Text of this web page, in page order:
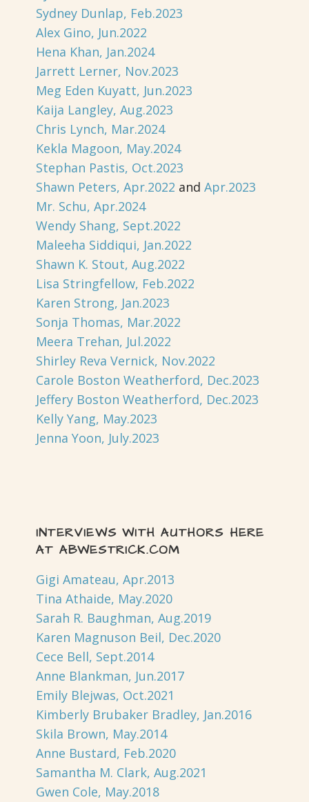
Sydney Dunlap, Feb.2023
Alex Gino, Jun.2022
Hena Khan, Jan.2024
Jarrett Lerner, Nov.2023
Meg Eden Kuyatt, Jun.2023
Kaija Langley, Aug.2023
Chris Lynch, Mar.2024
Kekla Magoon, May.2024
Stephan Pastis, Oct.2023
Shawn Peters, Apr.2022 and Apr.2023
Mr. Schu, Apr.2024
Wendy Shang, Sept.2022
Maleeha Siddiqui, Jan.2022
Shawn K. Stout, Aug.2022
Lisa Stringfellow, Feb.2022
Karen Strong, Jan.2023
Sonja Thomas, Mar.2022
Meera Trehan, Jul.2022
Shirley Reva Vernick, Nov.2022
Carole Boston Weatherford, Dec.2023
Jeffery Boston Weatherford, Dec.2023
Kelly Yang, May.2023
Jenna Yoon, July.2023
INTERVIEWS WITH AUTHORS HERE
AT ABWESTRICK.COM
Gigi Amateau, Apr.2013
Tina Athaide, May.2020
Sarah R. Baughman, Aug.2019
Karen Magnuson Beil, Dec.2020
Cece Bell, Sept.2014
Anne Blankman, Jun.2017
Emily Blejwas, Oct.2021
Kimberly Brubaker Bradley, Jan.2016
Skila Brown, May.2014
Anne Bustard, Feb.2020
Samantha M. Clark, Aug.2021
Gwen Cole, May.2018